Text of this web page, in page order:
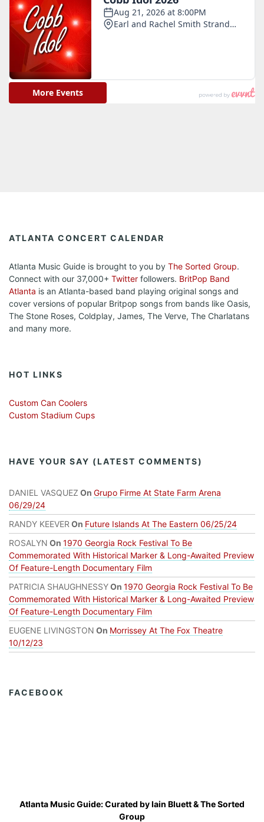
ATLANTA CONCERT CALENDAR
Atlanta Music Guide is brought to you by The Sorted Group.
Connect with our 37,000+ Twitter followers. BritPop Band
Atlanta is an Atlanta-based band playing original songs and
cover versions of popular Britpop songs from bands like Oasis,
The Stone Roses, Coldplay, James, The Verve, The Charlatans
and many more.
HOT LINKS
Custom Can Coolers
Custom Stadium Cups
HAVE YOUR SAY (LATEST COMMENTS)
DANIEL VASQUEZ On Grupo Firme At State Farm Arena
06/29/24
RANDY KEEVER On Future Islands At The Eastern 06/25/24
ROSALYN On 1970 Georgia Rock Festival To Be
Commemorated With Historical Marker & Long-Awaited Preview
Of Feature-Length Documentary Film
PATRICIA SHAUGHNESSYOn 1970 Georgia Rock Festival To Be
Commemorated With Historical Marker & Long-Awaited Preview
Of Feature-Length Documentary Film
EUGENE LIVINGSTON On Morrissey At The Fox Theatre
10/12/23
FACEBOOK
Atlanta Music Guide: Curated byIain Bluett&The Sorted
Group